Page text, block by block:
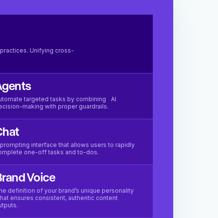
Unifying cross-
targeted tasks by combining AI
making with proper guardrails.
interface that allows users to rapidly
one-off tasks and to-dos.
Voice
definition of your brand’s unique personality
ensures consistent, authentic content